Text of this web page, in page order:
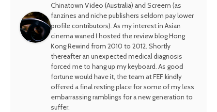
Chinatown Video (Australia) and Screem (as
fanzines and niche publishers seldom pay lower
profile contributors). As my interest in Asian
cinema waned I hosted the review blog Hong
Kong Rewind from 2010 to 2012. Shortly
thereafter an unexpected medical diagnosis
forced me to hang up my keyboard. As good
fortune would have it, the team at FEF kindly
offered a final resting place for some of my less
embarrassing ramblings for a new generation to
suffer.